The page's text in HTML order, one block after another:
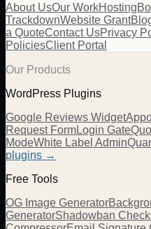
About UsOur WorkHosting
TrackdownWebsite Grant
a QuoteContact UsPrivacy
PoliciesClient Portal
Our Products
WordPress Plugins
Google Reviews Widget
Request FormLogin Gate
ModeWhite Label Admin
plugins →
Free Tools
OG Image Generator
GeneratorShadowban